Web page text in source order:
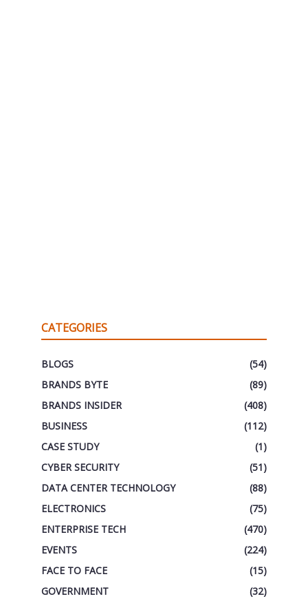
CATEGORIES
BLOGS
(54)
BRANDS BYTE
(89)
BRANDS INSIDER
(408)
BUSINESS
(112)
CASE STUDY
(1)
CYBER SECURITY
(51)
DATA CENTER TECHNOLOGY
(88)
ELECTRONICS
(75)
ENTERPRISE TECH
(470)
EVENTS
(224)
FACE TO FACE
(15)
GOVERNMENT
(32)